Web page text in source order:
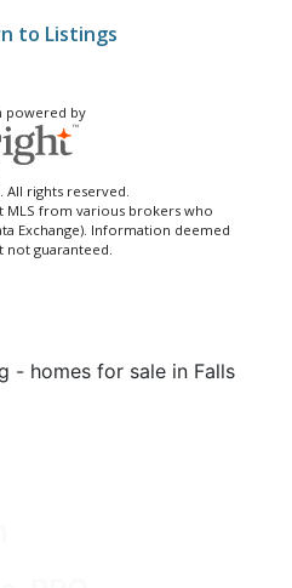
to Listings
powered by
All rights reserved.
MLS from various brokers who
Exchange). Information deemed
not guaranteed.